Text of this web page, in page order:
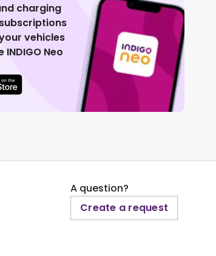
charging
vehicles
Neo
A question?
Create a request